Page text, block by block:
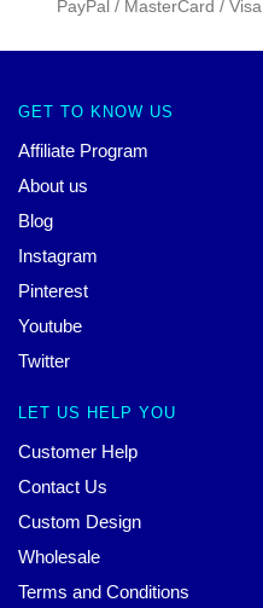
PayPal / MasterCard / Visa
GET TO KNOW US
Affiliate Program
About us
Blog
Instagram
Pinterest
Youtube
Twitter
LET US HELP YOU
Customer Help
Contact Us
Custom Design
Wholesale
Terms and Conditions